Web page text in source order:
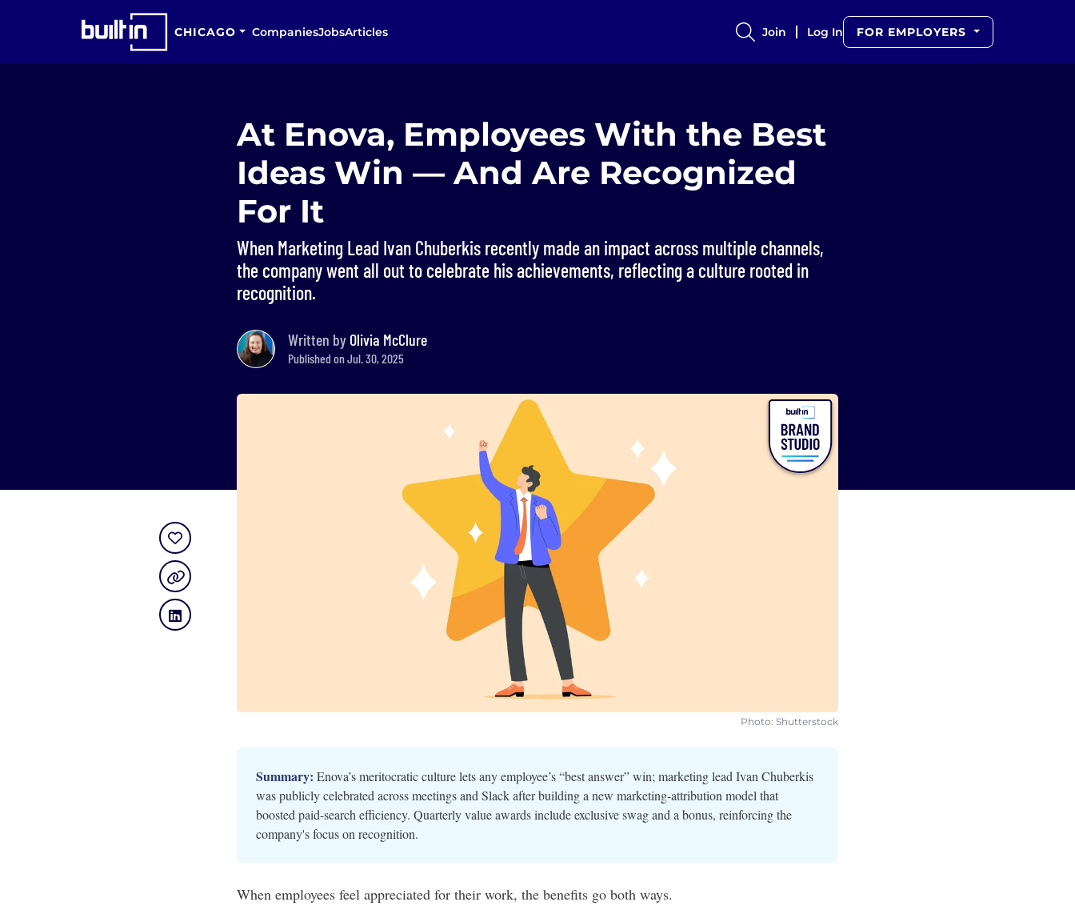
CHICAGO CompaniesJobsArticles Join Log In FOR EMPLOYERS
At Enova, Employees With the Best
Ideas Win — And Are Recognized
For It
When Marketing Lead Ivan Chuberkis recently made an impact across multiple channels,
the company went all out to celebrate his achievements, reflecting a culture rooted in
recognition.
Written by Olivia McClure
Published on Jul. 30, 2025
Photo: Shutterstock
Summary: Enova’s meritocratic culture lets any employee’s “best answer” win; marketing lead Ivan Chuberkis
was publicly celebrated across meetings and Slack after building a new marketing-attribution model that
boosted paid-search efficiency. Quarterly value awards include exclusive swag and a bonus, reinforcing the
company's focus on recognition.
When employees feel appreciated for their work, the benefits go both ways.